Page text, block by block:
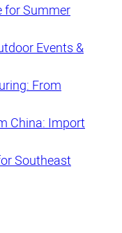
for Summer
Events &
From
China: Import
Southeast